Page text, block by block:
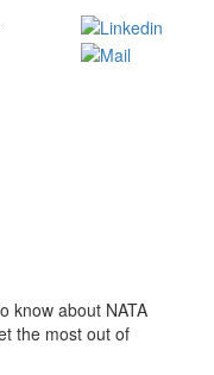
know about NATA
the most out of